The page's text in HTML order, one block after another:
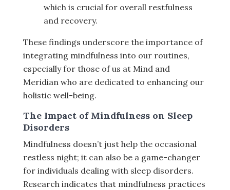
which is crucial for overall restfulness
and recovery.
These findings underscore the importance of
integrating mindfulness into our routines,
especially for those of us at Mind and
Meridian who are dedicated to enhancing our
holistic well-being.
The Impact of Mindfulness on Sleep
Disorders
Mindfulness doesn’t just help the occasional
restless night; it can also be a game-changer
for individuals dealing with sleep disorders.
Research indicates that mindfulness practices